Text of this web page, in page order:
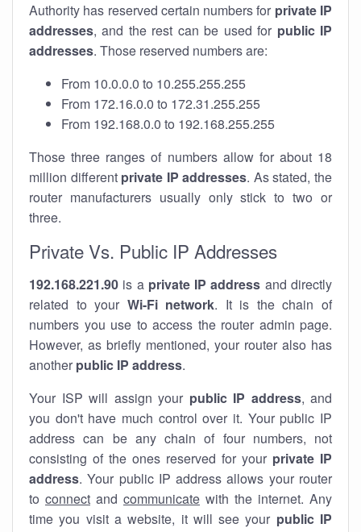
Authority has reserved certain numbers for private IP
addresses, and the rest can be used for public IP
addresses. Those reserved numbers are:
From 10.0.0.0 to 10.255.255.255
From 172.16.0.0 to 172.31.255.255
From 192.168.0.0 to 192.168.255.255
Those three ranges of numbers allow for about 18
million different private IP addresses. As stated, the
router manufacturers usually only stick to two or
three.
Private Vs. Public IP Addresses
192.168.221.90 is a private IP address and directly
related to your Wi-Fi network. It is the chain of
numbers you use to access the router admin page.
However, as briefly mentioned, your router also has
another public IP address.
Your ISP will assign your public IP address, and
you don't have much control over it. Your public IP
address can be any chain of four numbers, not
consisting of the ones reserved for your private IP
address. Your public IP address allows your router
to connect and communicate with the internet. Any
time you visit a website, it will see your public IP